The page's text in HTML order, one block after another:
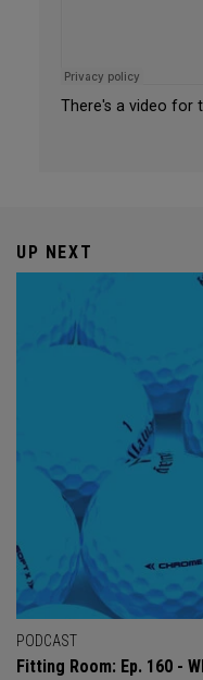
There's a video for
UP NEXT
PODCAST
Fitting Room: Ep. 160 -